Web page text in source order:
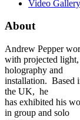
Video Gallery
About
Andrew Pepper
with projected light,
holography and
installation. Based
the UK, he
has exhibited his
in group and solo